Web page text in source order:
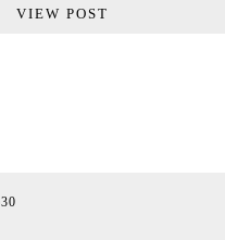
VIEW POST